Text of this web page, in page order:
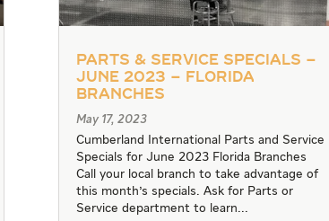
Parts & Service Specials –
June 2023 – Florida
Branches
May 17, 2023
Cumberland International Parts and Service
Specials for June 2023 Florida Branches
Call your local branch to take advantage of
this month's specials. Ask for Parts or
Service department to learn...